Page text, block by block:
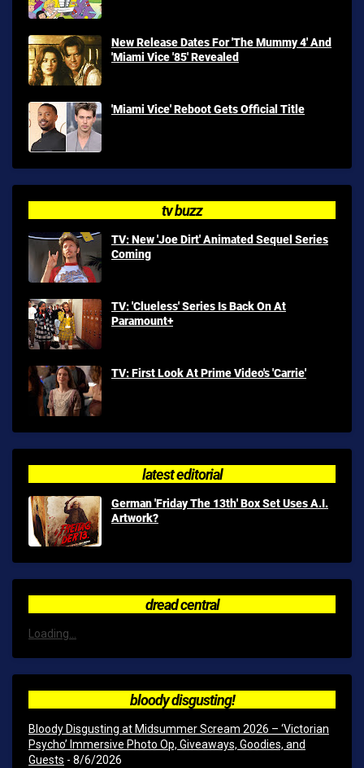
New Release Dates For 'The Mummy 4' And
'Miami Vice '85' Revealed
'Miami Vice' Reboot Gets Official Title
tv buzz
TV: New 'Joe Dirt' Animated Sequel Series
Coming
TV: 'Clueless' Series Is Back On At
Paramount+
TV: First Look At Prime Video's 'Carrie'
latest editorial
German 'Friday The 13th' Box Set Uses A.I.
Artwork?
dread central
Loading...
bloody disgusting!
Bloody Disgusting at Midsummer Scream 2026 – ‘Victorian
Psycho’ Immersive Photo Op, Giveaways, Goodies, and
Guests - 8/6/2026